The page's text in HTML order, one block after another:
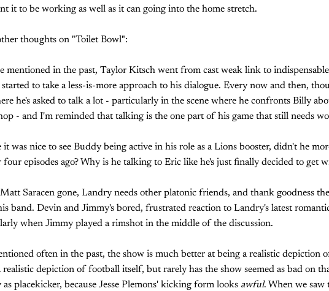
it to be working as well as it can going into the home stretch.
thoughts on "Toilet Bowl":
mentioned in the past, Taylor Kitsch went from cast weak link to
to take a less-is-more approach to his dialogue. Every now and then,
he's asked to talk a lot - particularly in the scene where he confronts Billy
- and I'm reminded that talking is the one part of his game that still needs
it was nice to see Buddy being active in his role as a Lions booster, didn't he
four episodes ago? Why is he talking to Eric like he's just finally decided to get
Saracen gone, Landry needs other platonic friends, and thank goodness
band. Devin and Jimmy's bored, frustrated reaction to Landry's latest
when Jimmy played a rimshot in the middle of the discussion.
often in the past, the show is much better at being a realistic depiction
realistic depiction of football itself, but rarely has the show seemed as bad on
placekicker, because Jesse Plemons' kicking form looks awful. When we